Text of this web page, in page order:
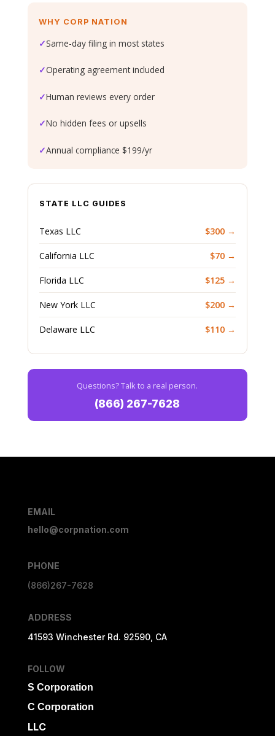
WHY CORP NATION
✓Same-day filing in most states
✓Operating agreement included
✓Human reviews every order
✓No hidden fees or upsells
✓Annual compliance $199/yr
STATE LLC GUIDES
Texas LLC $300 →
California LLC $70 →
Florida LLC $125 →
New York LLC $200 →
Delaware LLC $110 →
Questions? Talk to a real person.
(866) 267-7628
EMAIL
hello@corpnation.com
PHONE
(866)267-7628
ADDRESS
41593 Winchester Rd. 92590, CA
FOLLOW
S Corporation
C Corporation
LLC